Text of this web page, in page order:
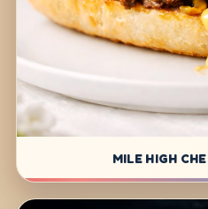
MILE HIGH